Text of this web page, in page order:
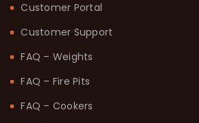
Customer Portal
Customer Support
FAQ – Weights
FAQ – Fire Pits
FAQ – Cookers